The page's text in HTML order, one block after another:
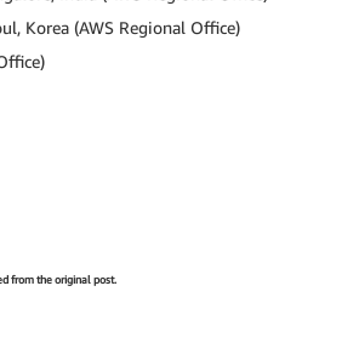
Korea (AWS Regional Office)
from the original post.